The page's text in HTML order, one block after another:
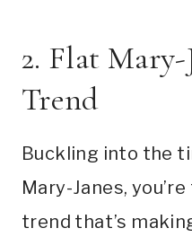
2. Flat Mary-
Trend
Buckling into the
Mary-Janes,
trend that’s